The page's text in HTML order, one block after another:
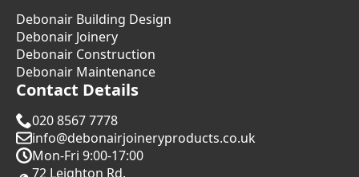
Debonair Building Design
Debonair Joinery
Debonair Construction
Debonair Maintenance
Contact Details
020 8567 7778
info@debonairjoineryproducts.co.uk
Mon-Fri 9:00-17:00
72 Leighton Rd.